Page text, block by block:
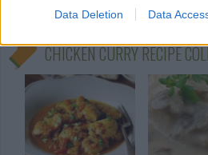
Data Deletion Data
CHICKEN CURRY RECIPE